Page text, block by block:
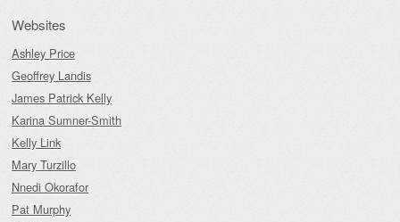
Websites
Ashley Price
Geoffrey Landis
James Patrick Kelly
Karina Sumner-Smith
Kelly Link
Mary Turzillo
Nnedi Okorafor
Pat Murphy